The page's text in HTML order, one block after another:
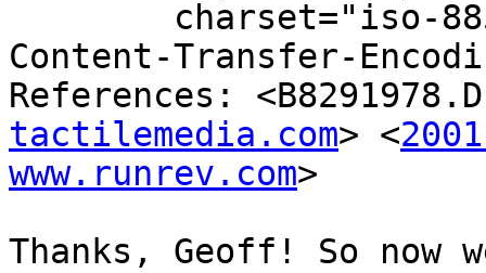
Content-Transfer-
References:
tactilemedia.com> <
www.runrev.com>
Thanks, Geoff! So now